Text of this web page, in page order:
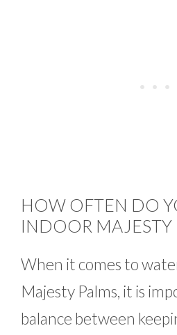
HOW OFTEN DO
INDOOR MAJESTY
When it comes to
Majesty Palms, it is
balance between